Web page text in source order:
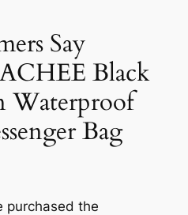
Say
Black
Waterproof
Bag
purchased the